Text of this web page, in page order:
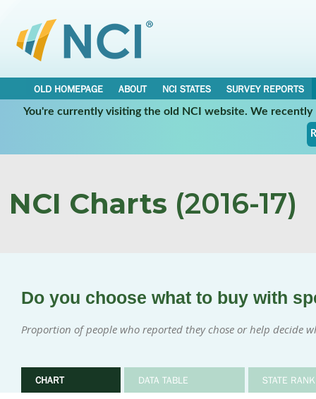
OLD HOMEPAGE ABOUT NCI STATES
SURVEY REPORTS
You're currently visiting the old NCI website. We
NCI Charts (2016-17)
Do you choose what to buy with
Proportion of people who reported they chose or help decide
CHART DATA TABLE STATE